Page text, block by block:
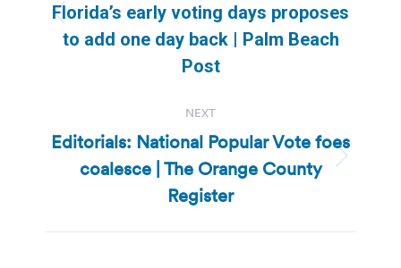
Previous
post:
Florida’s early voting days proposes
to add one day back | Palm Beach
Post
NEXT
Next
post:
Editorials: National Popular Vote foes
coalesce | The Orange County
Register